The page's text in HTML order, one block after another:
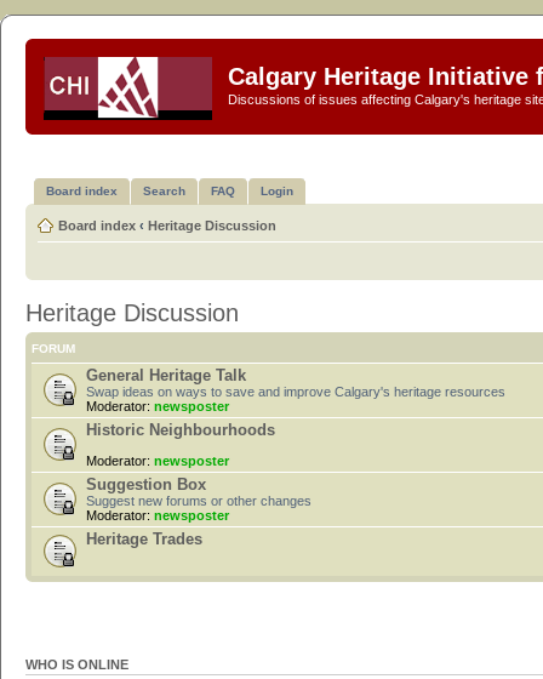
Calgary Heritage Initiative
Discussions of issues affecting Calgary's heritage
Board index Search FAQ Login
Board index ‹ Heritage Discussion
Heritage Discussion
FORUM
General Heritage Talk
Swap ideas on ways to save and improve Calgary's heritage resources
Moderator: newsposter
Historic Neighbourhoods
Moderator: newsposter
Suggestion Box
Suggest new forums or other changes
Moderator: newsposter
Heritage Trades
WHO IS ONLINE